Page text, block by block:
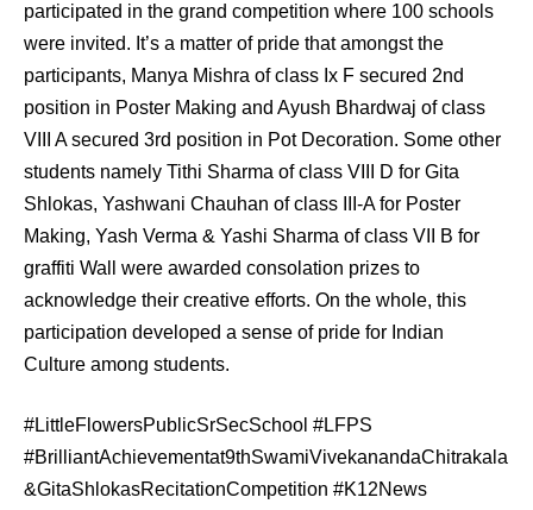
participated in the grand competition where 100 schools
were invited. It’s a matter of pride that amongst the
participants, Manya Mishra of class Ix F secured 2nd
position in Poster Making and Ayush Bhardwaj of class
VIII A secured 3rd position in Pot Decoration. Some other
students namely Tithi Sharma of class VIII D for Gita
Shlokas, Yashwani Chauhan of class III-A for Poster
Making, Yash Verma & Yashi Sharma of class VII B for
graffiti Wall were awarded consolation prizes to
acknowledge their creative efforts. On the whole, this
participation developed a sense of pride for Indian
Culture among students.
#LittleFlowersPublicSrSecSchool #LFPS
#BrilliantAchievementat9thSwamiVivekanandaChitrakala
&GitaShlokasRecitationCompetition #K12News